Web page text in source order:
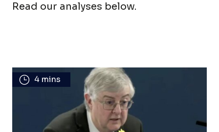
Read our analyses below.
4 mins